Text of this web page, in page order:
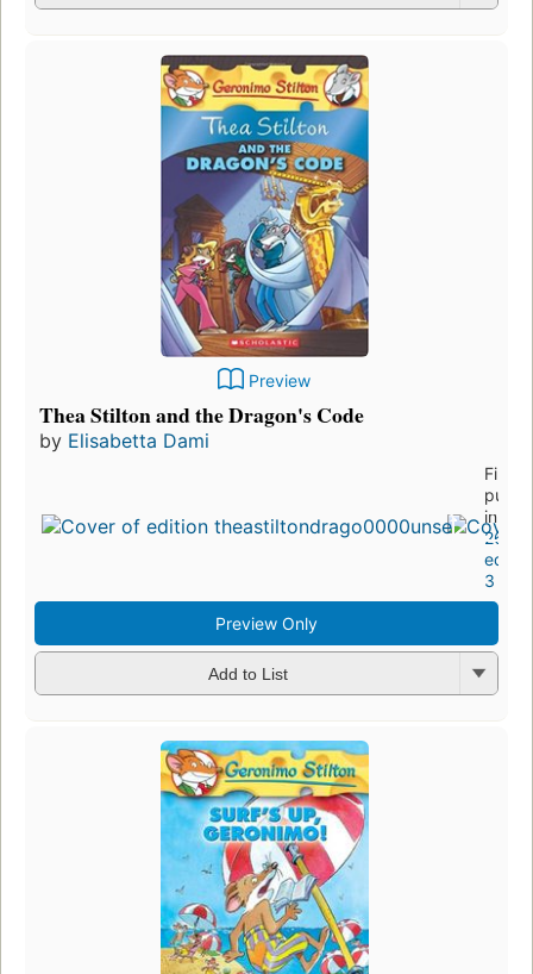
Preview
Thea Stilton and the Dragon's Code
by Elisabetta Dami
First
in
26
3
Preview Only
Add to List